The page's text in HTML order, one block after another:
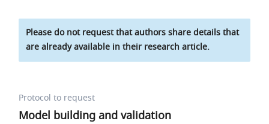
Please do not request that authors share details that
are already available in their research article.
Protocol to request
Model building and validation